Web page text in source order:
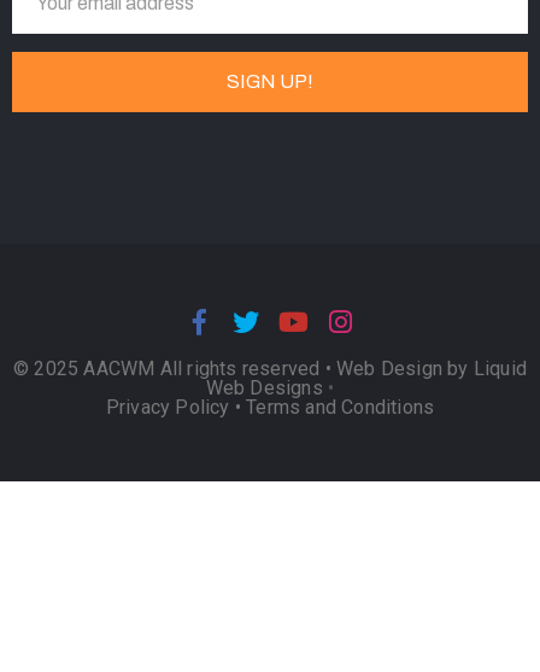
© 2025 AACWM All rights reserved • Web Design by Liquid
Web Designs •
Privacy Policy •Terms and Conditions